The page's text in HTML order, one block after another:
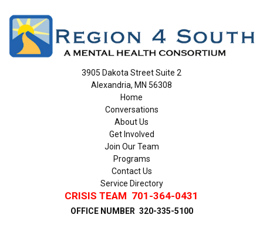
3905 Dakota Street Suite 2
Alexandria, MN 56308
Home
Conversations
About Us
Get Involved
Join Our Team
Programs
Contact Us
Service Directory
CRISIS TEAM 701-364-0431
OFFICE NUMBER 320-335-5100